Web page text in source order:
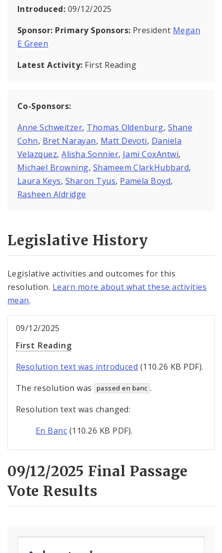
Introduced: 09/12/2025
Sponsor: Primary Sponsors: President Megan
E Green
Latest Activity: First Reading
Co-Sponsors:
Anne Schweitzer, Thomas Oldenburg, Shane
Cohn, Bret Narayan, Matt Devoti, Daniela
Velazquez,Alisha Sonnier, Jami CoxAntwi,
Michael Browning, Shameem ClarkHubbard,
Laura Keys, Sharon Tyus, Pamela Boyd,
Rasheen Aldridge
Legislative History
Legislative activities and outcomes for this
resolution. Learn more about what these activities
mean.
09/12/2025
First Reading
Resolution text was introduced (110.26 KB PDF).
The resolution was
passed en banc .
Resolution text was changed:
En Banc (110.26 KB PDF).
09/12/2025 Final Passage
Vote Results